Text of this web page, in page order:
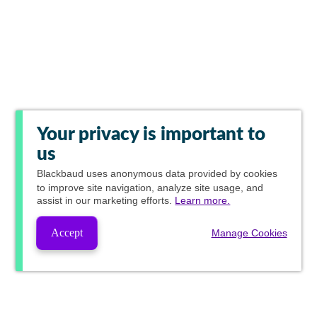
Your privacy is important to
us
Blackbaud uses anonymous data provided by cookies
to improve site navigation, analyze site usage, and
assist in our marketing efforts. Learn more.
Accept Manage Cookies